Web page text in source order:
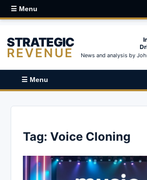
☰ Menu
STRATEGIC
REVENUE News and analysis by
☰ Menu
Tag: Voice Cloning